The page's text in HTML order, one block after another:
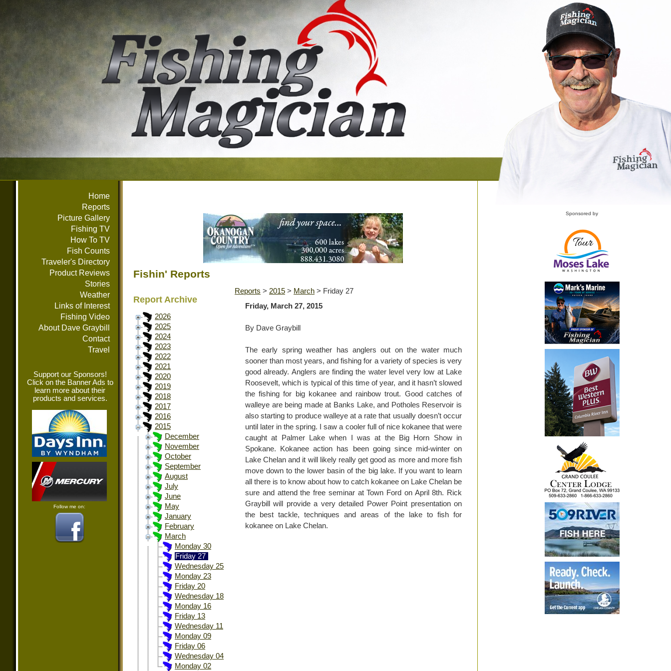
Home
Reports
Picture Gallery
Fishing TV
How To TV
Fish Counts
Traveler's Directory
Product Reviews
Stories
Weather
Links of Interest
Fishing Video
About Dave Graybill
Contact
Travel
Support our Sponsors!
Click on the Banner Ads to
learn more about their
products and services.
Follow me on:
Fishin' Reports
Report Archive
2026
2025
2024
2023
2022
2021
2020
2019
2018
2017
2016
2015
December
November
October
September
August
July
June
May
January
February
March
Monday 30
Friday 27
Wednesday 25
Monday 23
Friday 20
Wednesday 18
Monday 16
Friday 13
Wednesday 11
Monday 09
Friday 06
Wednesday 04
Monday 02
Reports > 2015 > March > Friday 27
Friday, March 27, 2015
By Dave Graybill
The early spring weather has anglers out on the water much
sooner than most years, and fishing for a variety of species is very
good already. Anglers are finding the water level very low at Lake
Roosevelt, which is typical of this time of year, and it hasn’t slowed
the fishing for big kokanee and rainbow trout. Good catches of
walleye are being made at Banks Lake, and Potholes Reservoir is
also starting to produce walleye at a rate that usually doesn’t occur
until later in the spring. I saw a cooler full of nice kokanee that were
caught at Palmer Lake when I was at the Big Horn Show in
Spokane. Kokanee action has been going since mid-winter on
Lake Chelan and it will likely really get good as more and more fish
move down to the lower basin of the big lake. If you want to learn
all there is to know about how to catch kokanee on Lake Chelan be
sure and attend the free seminar at Town Ford on April 8th. Rick
Graybill will provide a very detailed Power Point presentation on
the best tackle, techniques and areas of the lake to fish for
kokanee on Lake Chelan.
Sponsored by